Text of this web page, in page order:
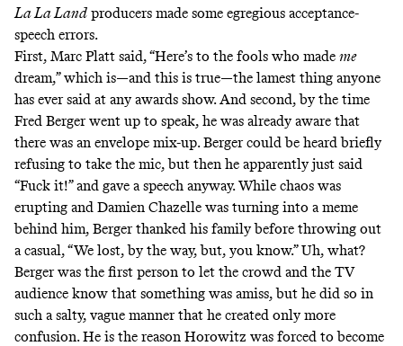
La La Land producers made some egregious acceptance-
speech errors.
First, Marc Platt said, “Here’s to the fools who made me
dream,” which is—and this is true—the lamest thing anyone
has ever said at any awards show. And second, by the time
Fred Berger went up to speak, he was already aware that
there was an envelope mix-up. Berger could be heard briefly
refusing to take the mic, but then he apparently just said
“Fuck it!” and gave a speech anyway. While chaos was
erupting and Damien Chazelle was turning into a meme
behind him, Berger thanked his family before throwing out
a casual, “We lost, by the way, but, you know.” Uh, what?
Berger was the first person to let the crowd and the TV
audience know that something was amiss, but he did so in
such a salty, vague manner that he created only more
confusion. He is the reason Horowitz was forced to become